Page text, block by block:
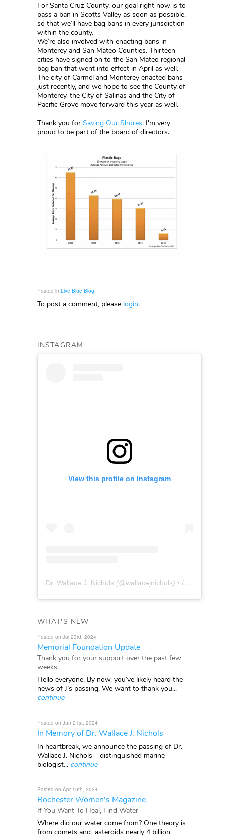
For Santa Cruz County, our goal right now is to
pass a ban in Scotts Valley as soon as possible,
so that we’ll have bag bans in every jurisdiction
within the county.
We’re also involved with enacting bans in
Monterey and San Mateo Counties. Thirteen
cities have signed on to the San Mateo regional
bag ban that went into effect in April as well.
The city of Carmel and Monterey enacted bans
just recently, and we hope to see the County of
Monterey, the City of Salinas and the City of
Pacific Grove move forward this year as well.
Thank you for Saving Our Shores. I'm very
proud to be part of the board of directors.
Posted in Live Blue Blog
To post a comment, please login.
INSTAGRAM
View this profile on Instagram
Dr. Wallace J. Nichols (@wallacejnichols) • Instagram photos and videos
WHAT'S NEW
Posted on Jul 23rd, 2024
Memorial Foundation Update
Thank you for your support over the past few
weeks.
Hello everyone, By now, you’ve likely heard the
news of J’s passing. We want to thank you...
continue
Posted on Jun 21st, 2024
In Memory of Dr. Wallace J. Nichols
In heartbreak, we announce the passing of Dr.
Wallace J. Nichols – distinguished marine
biologist... continue
Posted on Apr 16th, 2024
Rochester Women's Magazine
If You Want To Heal, Find Water
Where did our water come from? One theory is
from comets and asteroids nearly 4 billion